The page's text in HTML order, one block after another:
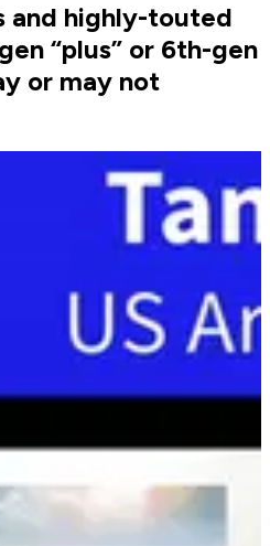
and highly-touted
“plus” or 6th-gen
or may not